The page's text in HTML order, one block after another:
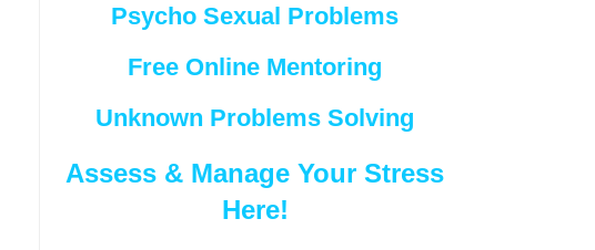
Psycho Sexual Problems
Free Online Mentoring
Unknown Problems Solving
Assess & Manage Your Stress
Here!